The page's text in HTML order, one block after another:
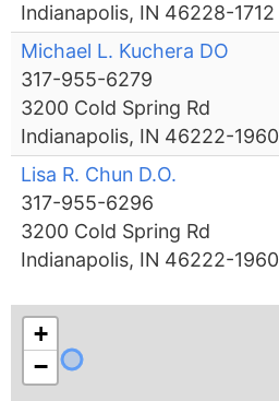
Indianapolis, IN 46228-1712
Michael L. Kuchera DO
317-955-6279
3200 Cold Spring Rd
Indianapolis, IN 46222-1960
Lisa R. Chun D.O.
317-955-6296
3200 Cold Spring Rd
Indianapolis, IN 46222-1960
+
−